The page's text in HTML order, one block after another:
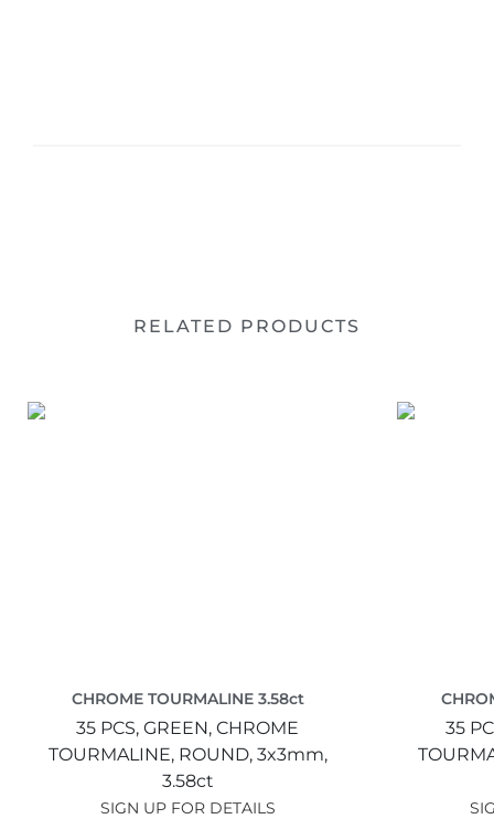
RELATED PRODUCTS
CHROME TOURMALINE 3.58ct
35 PCS, GREEN, CHROME
TOURMALINE, ROUND, 3x3mm,
3.58ct
SIGN UP FOR DETAILS
35